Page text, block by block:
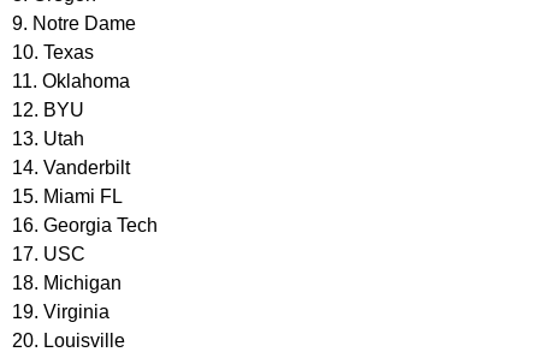
9. Notre Dame
10. Texas
11. Oklahoma
12. BYU
13. Utah
14. Vanderbilt
15. Miami FL
16. Georgia Tech
17. USC
18. Michigan
19. Virginia
20. Louisville